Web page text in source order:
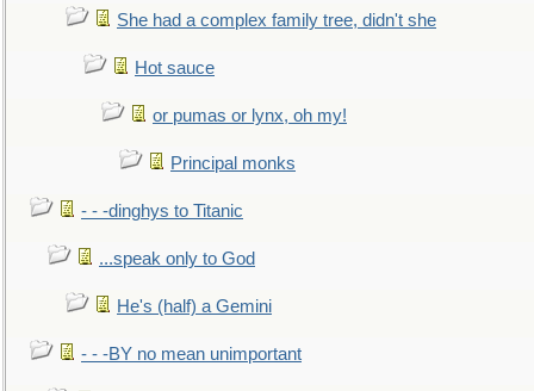
She had a complex family tree, didn't she
Hot sauce
or pumas or lynx, oh my!
Principal monks
- - -dinghys to Titanic
...speak only to God
He's (half) a Gemini
- - -BY no mean unimportant